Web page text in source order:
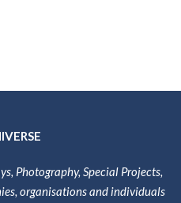
Photography, Special Projects,
organisations and individuals